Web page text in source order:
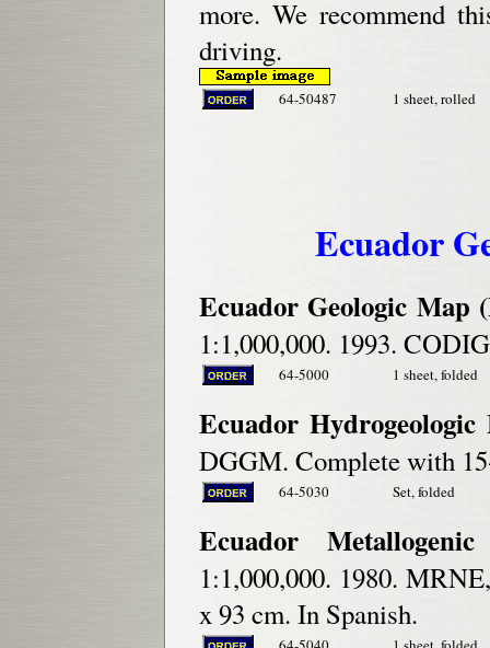
more. We recommend
driving.
64-50487 1 sheet, rolled
Ecuador
Ecuador Geologic Map
1:1,000,000. 1993.
64-5000 1 sheet, folded
Ecuador
DGGM. Complete with
64-5030 Set, folded
Ecuador
1:1,000,000. 1980.
x 93 cm. In Spanish.